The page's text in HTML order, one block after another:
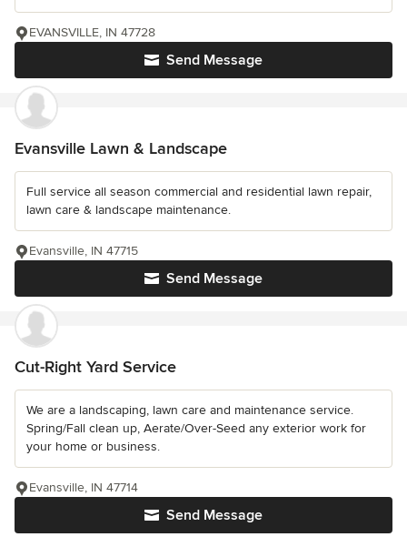
Send Message
EVANSVILLE, IN 47728
Evansville Lawn & Landscape
Full service all season commercial and residential lawn repair,
lawn care & landscape maintenance.
Send Message
Evansville, IN 47715
Cut-Right Yard Service
We are a landscaping, lawn care and maintenance service.
Spring/Fall clean up, Aerate/Over-Seed any exterior work for
your home or business.
Send Message
Evansville, IN 47714